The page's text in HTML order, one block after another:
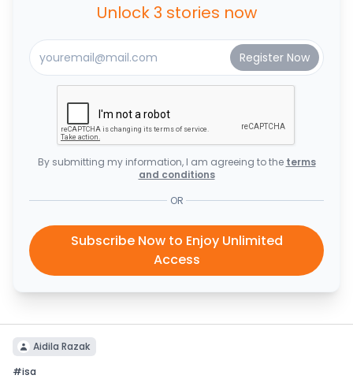
Unlock 3 stories now
By submitting my information, I am agreeing to the terms
and conditions
OR
Subscribe Now to Enjoy Unlimited
Access
Aidila Razak
#isa